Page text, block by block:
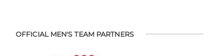
OFFICIAL MEN'S TEAM PARTNERS